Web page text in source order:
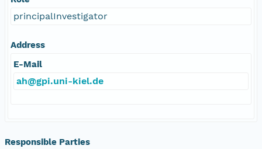
principalInvestigator
Address
E-Mail
ah@gpi.uni-kiel.de
Responsible Parties